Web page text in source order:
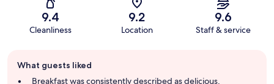
9.4
Cleanliness
9.2
Location
9.6
Staff & service
review
summary
What guests liked
Breakfast was consistently described as delicious,